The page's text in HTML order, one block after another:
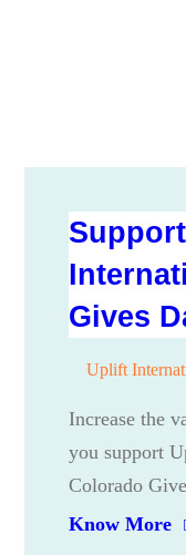
Gives
Uplift
Increase the
you support
Colorado
Know More